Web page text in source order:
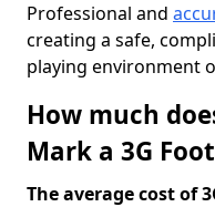
Professional and
creating a safe,
playing environment
How much
Mark a 3G
The average cost of